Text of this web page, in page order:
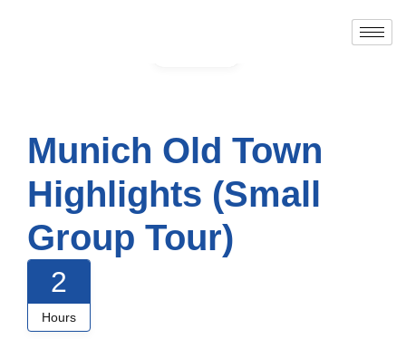
Munich Old Town
Highlights (Small
Group Tour)
2
Hours